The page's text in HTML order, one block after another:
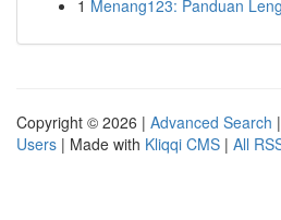
1 Menang123: Panduan
Copyright © 2026 | Advanced Search |
Users | Made with Kliqqi CMS | All